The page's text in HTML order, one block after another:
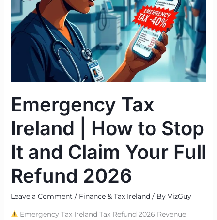
Emergency Tax
Ireland | How to Stop
It and Claim Your Full
Refund 2026
Leave a Comment / Finance & Tax Ireland/ By VizGuy
Emergency Tax Ireland Tax Refund 2026 Revenue
Stop
It
and
Full
2026